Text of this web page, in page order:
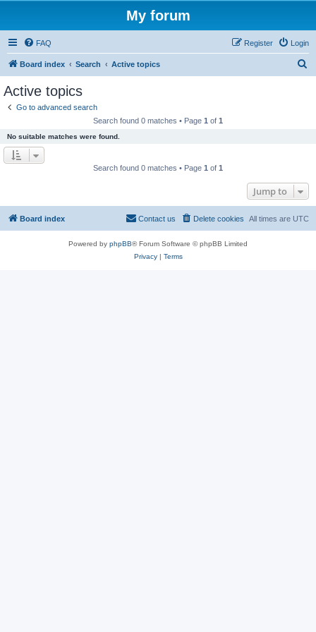
My forum
FAQ Login
Register
Board index Search Active topics
Active topics
Go to advanced search
Search found 0 matches • Page 1 of 1
No suitable matches were found.
Search found 0 matches • Page 1 of 1
Jump to
Board index All times are UTC
Delete cookies
Contact us
Powered by phpBB® Forum Software © phpBB Limited
Privacy| Terms